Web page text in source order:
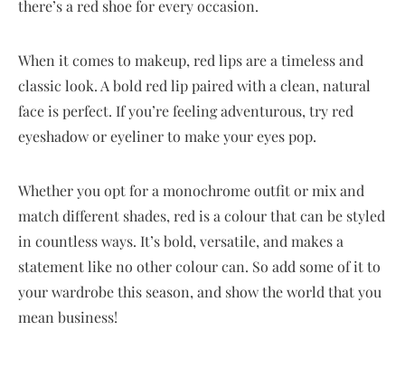
there’s a red shoe for every occasion.
When it comes to makeup, red lips are a timeless and
classic look. A bold red lip paired with a clean, natural
face is perfect. If you’re feeling adventurous, try red
eyeshadow or eyeliner to make your eyes pop.
Whether you opt for a monochrome outfit or mix and
match different shades, red is a colour that can be styled
in countless ways. It’s bold, versatile, and makes a
statement like no other colour can. So add some of it to
your wardrobe this season, and show the world that you
mean business!